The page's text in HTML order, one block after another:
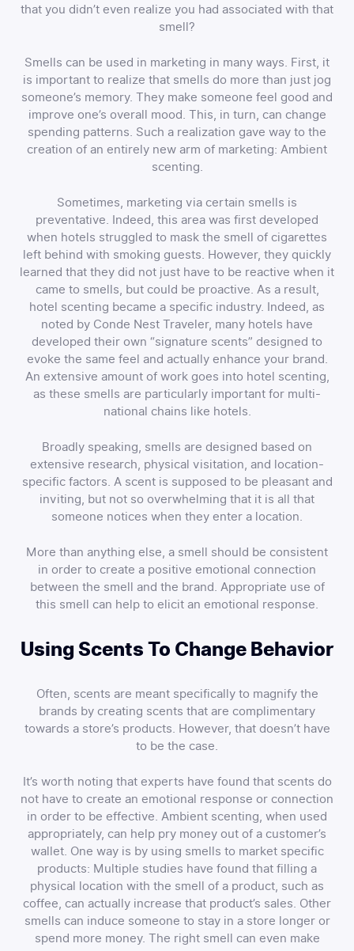
that you didn’t even realize you had associated with that
smell?
Smells can be used in marketing in many ways. First, it
is important to realize that smells do more than just jog
someone’s memory. They make someone feel good and
improve one’s overall mood. This, in turn, can change
spending patterns. Such a realization gave way to the
creation of an entirely new arm of marketing: Ambient
scenting.
Sometimes, marketing via certain smells is
preventative. Indeed, this area was first developed
when hotels struggled to mask the smell of cigarettes
left behind with smoking guests. However, they quickly
learned that they did not just have to be reactive when it
came to smells, but could be proactive. As a result,
hotel scenting became a specific industry. Indeed, as
noted by Conde Nest Traveler, many hotels have
developed their own “signature scents” designed to
evoke the same feel and actually enhance your brand.
An extensive amount of work goes into hotel scenting,
as these smells are particularly important for multi-
national chains like hotels.
Broadly speaking, smells are designed based on
extensive research, physical visitation, and location-
specific factors. A scent is supposed to be pleasant and
inviting, but not so overwhelming that it is all that
someone notices when they enter a location.
More than anything else, a smell should be consistent
in order to create a positive emotional connection
between the smell and the brand. Appropriate use of
this smell can help to elicit an emotional response.
Using Scents To Change Behavior
Often, scents are meant specifically to magnify the
brands by creating scents that are complimentary
towards a store’s products. However, that doesn’t have
to be the case.
It’s worth noting that experts have found that scents do
not have to create an emotional response or connection
in order to be effective. Ambient scenting, when used
appropriately, can help pry money out of a customer’s
wallet. One way is by using smells to market specific
products: Multiple studies have found that filling a
physical location with the smell of a product, such as
coffee, can actually increase that product’s sales. Other
smells can induce someone to stay in a store longer or
spend more money. The right smell can even make